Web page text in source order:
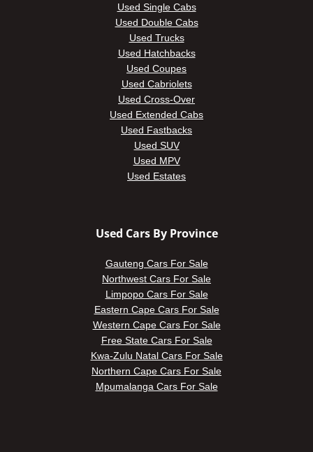
Used Single Cabs
Used Double Cabs
Used Trucks
Used Hatchbacks
Used Coupes
Used Cabriolets
Used Cross-Over
Used Extended Cabs
Used Fastbacks
Used SUV
Used MPV
Used Estates
Used Cars By Province
Gauteng Cars For Sale
Northwest Cars For Sale
Limpopo Cars For Sale
Eastern Cape Cars For Sale
Western Cape Cars For Sale
Free State Cars For Sale
Kwa-Zulu Natal Cars For Sale
Northern Cape Cars For Sale
Mpumalanga Cars For Sale